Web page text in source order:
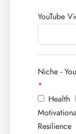
YouTube
Niche -
*
Health
Resilience